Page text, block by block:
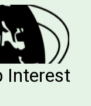
Interest